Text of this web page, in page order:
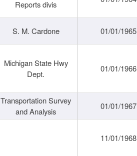
Reports divis
S. M. Cardone 01/01/1965
Michigan State Hwy
Dept.
01/01/1966
Transportation Survey
and Analysis
01/01/1967
11/01/1968